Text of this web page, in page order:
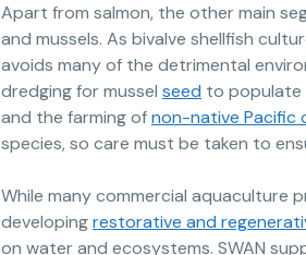
Apart from salmon, the other main
and mussels. As bivalve shellfish
avoids many of the detrimental
dredging for mussel seed to populate
and the farming ofnon-native Pacific
species, so care must be taken to
While many commercial aquaculture
developingrestorative and
on water and ecosystems. SWAN